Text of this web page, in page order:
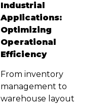
Industrial
Applications:
Optimizing
Operational
Efficiency
From inventory
management to
warehouse layout